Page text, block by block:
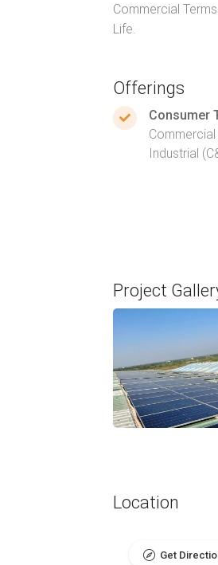
Commercial
Life.
Offerings
Consumer
Commercial
Industrial
Project
Location
Get